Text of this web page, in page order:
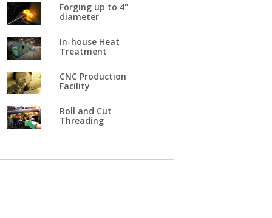
Forging up to 4"
diameter
In-house Heat
Treatment
CNC Production
Facility
Roll and Cut
Threading